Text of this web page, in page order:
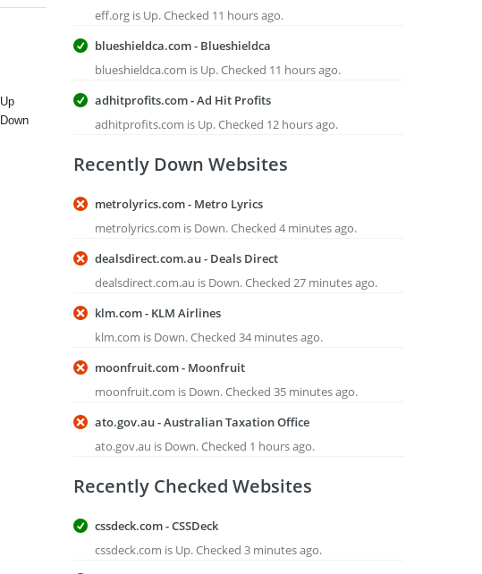
Up
Down
eff.org is Up. Checked 11 hours ago.
blueshieldca.com - Blueshieldca
blueshieldca.com is Up. Checked 11 hours ago.
adhitprofits.com - Ad Hit Profits
adhitprofits.com is Up. Checked 12 hours ago.
Recently Down Websites
metrolyrics.com - Metro Lyrics
metrolyrics.com is Down. Checked 4 minutes ago.
dealsdirect.com.au - Deals Direct
dealsdirect.com.au is Down. Checked 27 minutes ago.
klm.com - KLM Airlines
klm.com is Down. Checked 34 minutes ago.
moonfruit.com - Moonfruit
moonfruit.com is Down. Checked 35 minutes ago.
ato.gov.au - Australian Taxation Office
ato.gov.au is Down. Checked 1 hours ago.
Recently Checked Websites
cssdeck.com - CSSDeck
cssdeck.com is Up. Checked 3 minutes ago.